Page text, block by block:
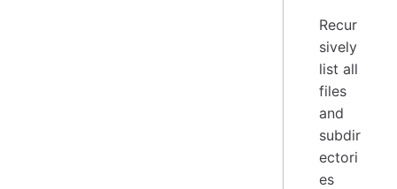
Recur
sively
list all
files
and
subdir
ectori
es